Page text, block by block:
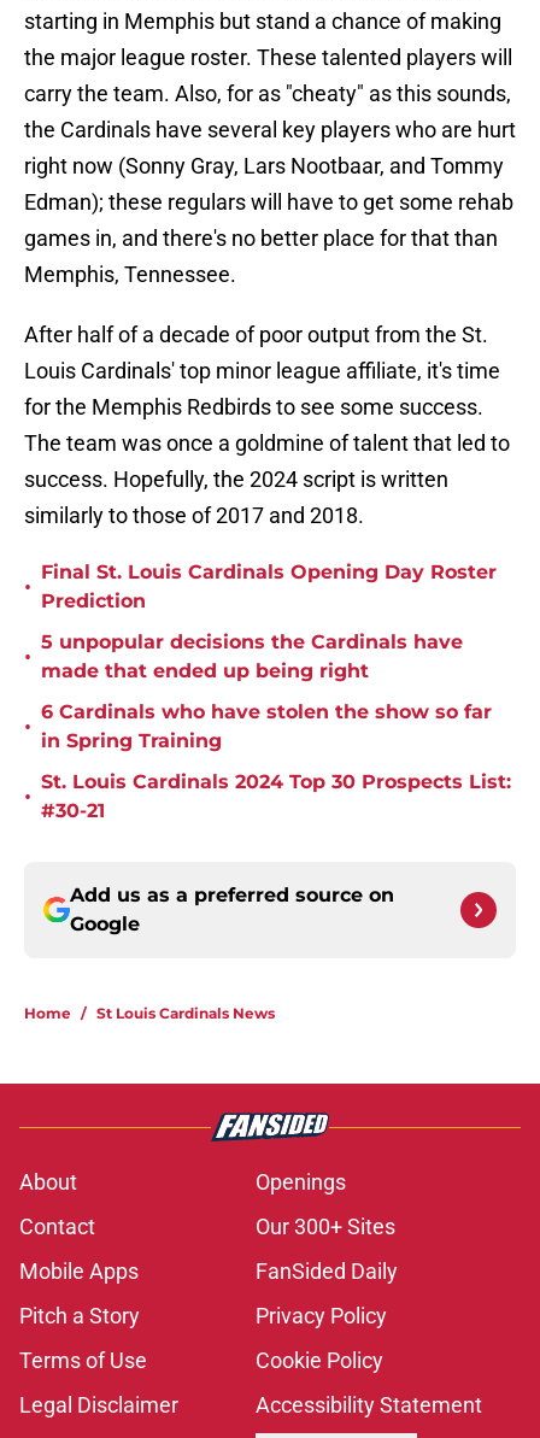
starting in Memphis but stand a chance of making
the major league roster. These talented players will
carry the team. Also, for as "cheaty" as this sounds,
the Cardinals have several key players who are hurt
right now (Sonny Gray, Lars Nootbaar, and Tommy
Edman); these regulars will have to get some rehab
games in, and there's no better place for that than
Memphis, Tennessee.
After half of a decade of poor output from the St.
Louis Cardinals' top minor league affiliate, it's time
for the Memphis Redbirds to see some success.
The team was once a goldmine of talent that led to
success. Hopefully, the 2024 script is written
similarly to those of 2017 and 2018.
•
Final St. Louis Cardinals Opening Day Roster
Prediction
•
5 unpopular decisions the Cardinals have
made that ended up being right
•
6 Cardinals who have stolen the show so far
in Spring Training
•
St. Louis Cardinals 2024 Top 30 Prospects List:
#30-21
Add us as a preferred source on
Google
Home / St Louis Cardinals News
About
Openings
Contact
Our 300+ Sites
Mobile Apps
FanSided Daily
Pitch a Story
Privacy Policy
Terms of Use
Cookie Policy
Legal Disclaimer
Accessibility Statement